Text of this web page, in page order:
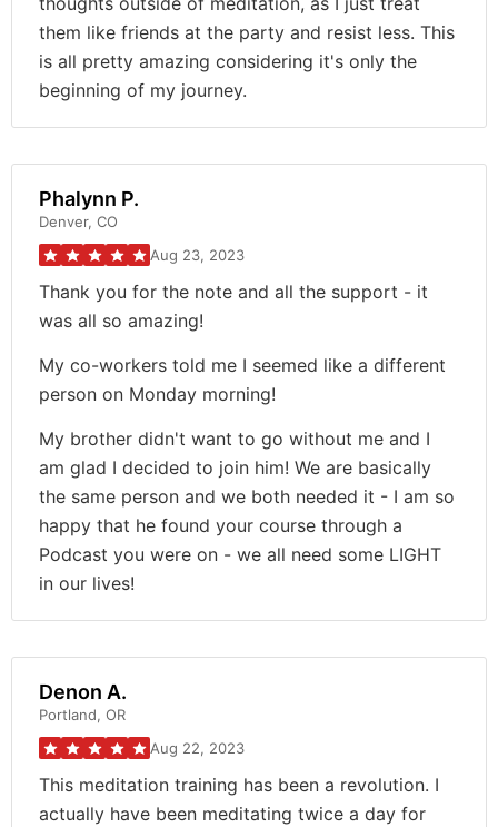
them like friends at the party and resist less. This
is all pretty amazing considering it's only the
beginning of my journey.
Phalynn P.
Denver, CO
Aug 23, 2023
Thank you for the note and all the support - it
was all so amazing!
My co-workers told me I seemed like a different
person on Monday morning!
My brother didn't want to go without me and I
am glad I decided to join him! We are basically
the same person and we both needed it - I am so
happy that he found your course through a
Podcast you were on - we all need some LIGHT
in our lives!
Denon A.
Portland, OR
Aug 22, 2023
This meditation training has been a revolution. I
actually have been meditating twice a day for